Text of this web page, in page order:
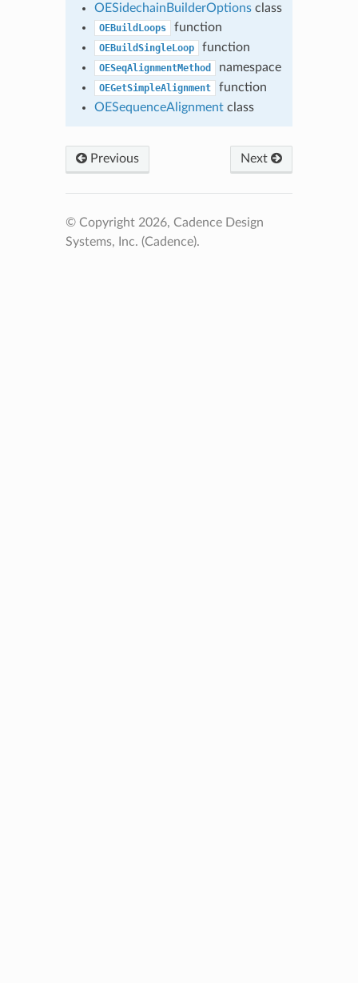
OESidechainBuilderOptionsclass
OEBuildLoops function
OEBuildSingleLoop function
OESeqAlignmentMethod namespace
OEGetSimpleAlignment
function
OESequenceAlignmentclass
Previous Next
© Copyright 2026, Cadence Design
Systems, Inc. (Cadence).